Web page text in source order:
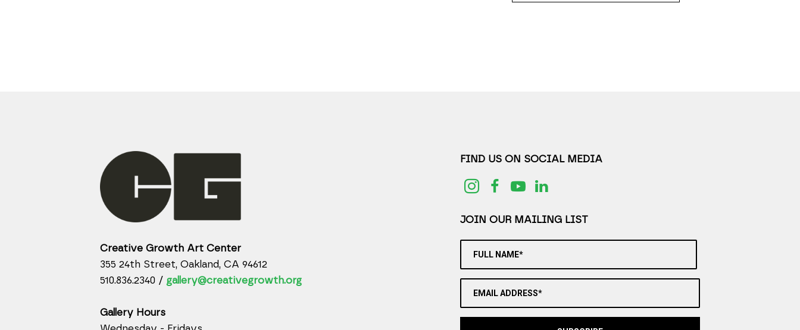
Creative Growth Art Center
355 24th Street, Oakland, CA 94612
510.836.2340 / gallery@creativegrowth.org
Gallery Hours
FIND US ON SOCIAL MEDIA
JOIN OUR MAILING LIST
FULL NAME*
EMAIL ADDRESS*